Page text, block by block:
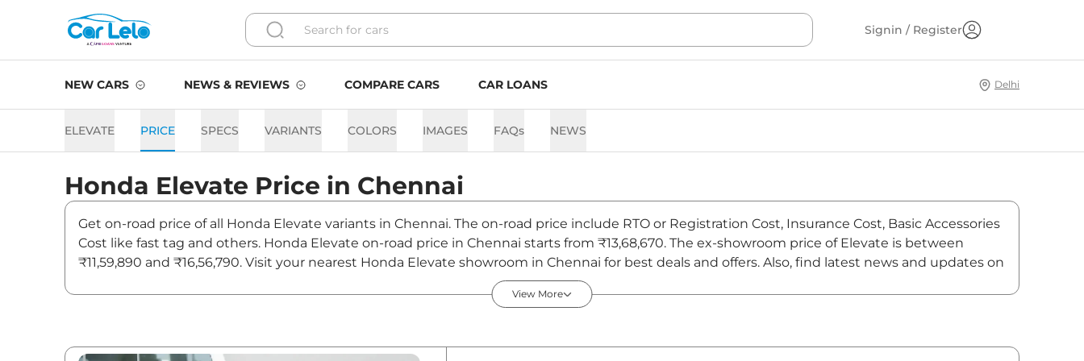
Signin / Register
NEW CARS NEWS & REVIEWS COMPARE CARS CAR LOANS Delhi
ELEVATE PRICE SPECS VARIANTS COLORS IMAGES FAQs NEWS
Honda Elevate Price in Chennai
Get on-road price of all Honda Elevate variants in Chennai. The on-road price include RTO or Registration Cost, Insurance Cost, Basic Accessories
Cost like fast tag and others. Honda Elevate on-road price in Chennai starts from ₹13,68,670. The ex-showroom price of Elevate is between
₹11,59,890 and ₹16,56,790. Visit your nearest Honda Elevate showroom in Chennai for best deals and offers. Also, find latest news and updates on
View More